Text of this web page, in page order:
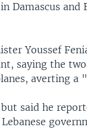
Damascus
Youssef
saying the
averting a
said he